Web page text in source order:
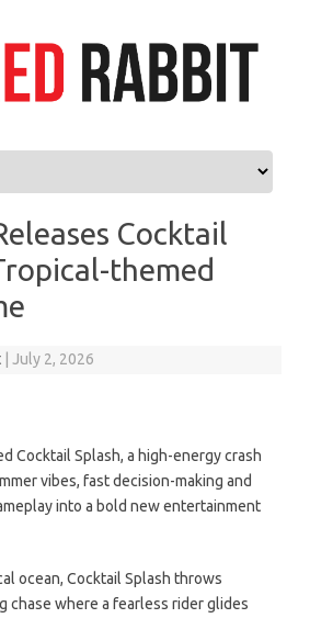
Cocktail
themed
July 2, 2026
Cocktail Splash, a high-energy crash
vibes, fast decision-making and
into a bold new entertainment
ocean, Cocktail Splash throws
chase where a fearless rider glides